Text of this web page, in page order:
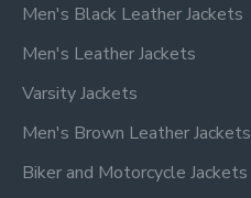
Men's Black Leather Jackets
Men's Leather Jackets
Varsity Jackets
Men's Brown Leather Jackets
Biker and Motorcycle Jackets